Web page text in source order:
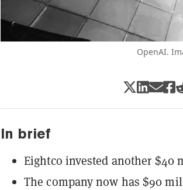
OpenAI.
In brief
Eightco invested another $40
The company now has $90